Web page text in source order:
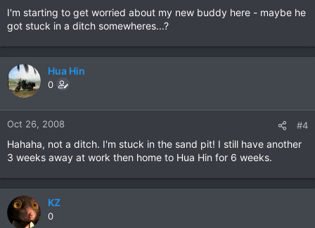
I'm starting to get worried about my new buddy here - maybe he
got stuck in a ditch somewheres...?
Hua Hin
0
Oct 26, 2008 #4
Hahaha, not a ditch. I'm stuck in the sand pit! I still have another
3 weeks away at work then home to Hua Hin for 6 weeks.
KZ
0